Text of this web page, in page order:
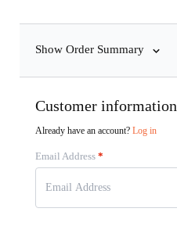
Show Order Summary
Customer information
Already have an account? Log in
Email Address *